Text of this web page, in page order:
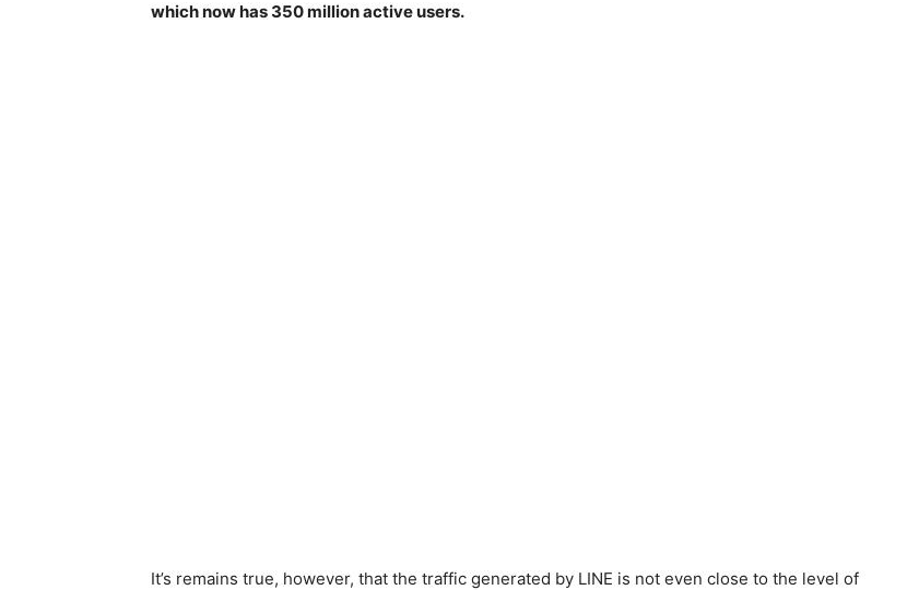
which now has 350 million active users.
It’s remains true, however, that the traffic generated by LINE is not even close to the level of